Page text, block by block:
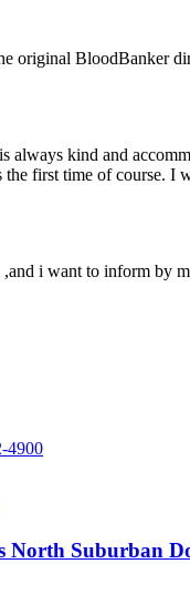
original BloodBanker
always kind and
the first time of course.
i want to inform by
4900
North Suburban